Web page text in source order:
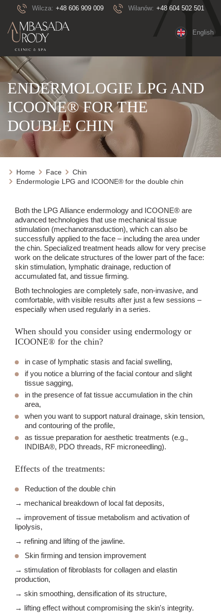
Wilcza: +48 606 909 009 Wilanów: +48 604 502 501
English
ENDERMOLOGIE LPG AND
ICOONE® FOR THE
DOUBLE CHIN
Home Face
Chin
Endermologie LPG and ICOONE® for the double chin
Both the LPG Alliance endermology and ICOONE® are
advanced technologies that use mechanical tissue
stimulation (mechanotransduction), which can also be
successfully applied to the face – including the area under
the chin. Specialized treatment heads allow for very precise
work on the delicate structures of the lower part of the face:
skin stimulation, lymphatic drainage, reduction of
accumulated fat, and tissue firming.
Both technologies are completely safe, non-invasive, and
comfortable, with visible results after just a few sessions –
especially when used regularly in a series.
When should you consider using endermology or
ICOONE® for the chin?
in case of lymphatic stasis and facial swelling,
if you notice a blurring of the facial contour and slight
tissue sagging,
in the presence of fat tissue accumulation in the chin
area,
when you want to support natural drainage, skin tension,
and contouring of the profile,
as tissue preparation for aesthetic treatments (e.g.,
INDIBA®, PDO threads, RF microneedling).
Effects of the treatments:
Reduction of the double chin
→ mechanical breakdown of local fat deposits,
→ improvement of tissue metabolism and activation of
lipolysis,
→ refining and lifting of the jawline.
Skin firming and tension improvement
→ stimulation of fibroblasts for collagen and elastin
production,
→ skin smoothing, densification of its structure,
→ lifting effect without compromising the skin's integrity.